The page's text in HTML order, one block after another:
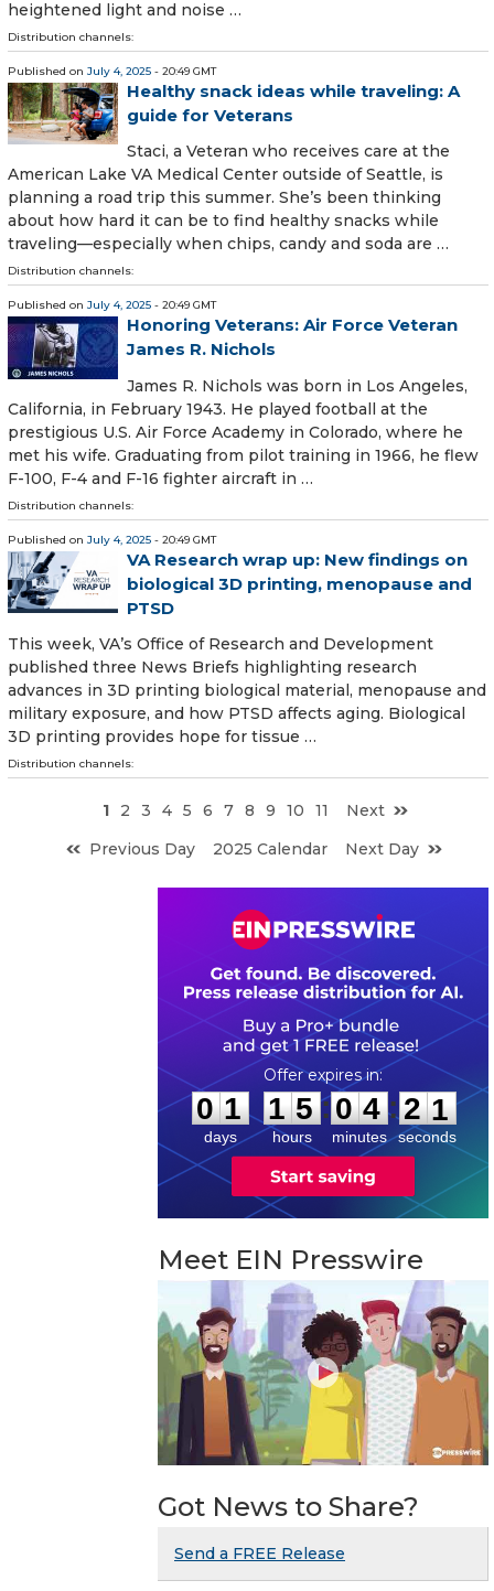
heightened light and noise …
Distribution channels:
Published on July 4, 2025 - 20:49 GMT
Healthy snack ideas while traveling: A
guide for Veterans
Staci, a Veteran who receives care at the
American Lake VA Medical Center outside of Seattle, is
planning a road trip this summer. She’s been thinking
about how hard it can be to find healthy snacks while
traveling—especially when chips, candy and soda are …
Distribution channels:
Published on July 4, 2025 - 20:49 GMT
Honoring Veterans: Air Force Veteran
James R. Nichols
James R. Nichols was born in Los Angeles,
California, in February 1943. He played football at the
prestigious U.S. Air Force Academy in Colorado, where he
met his wife. Graduating from pilot training in 1966, he flew
F-100, F-4 and F-16 fighter aircraft in …
Distribution channels:
Published on July 4, 2025 - 20:49 GMT
VA Research wrap up: New findings on
biological 3D printing, menopause and
PTSD
This week, VA’s Office of Research and Development
published three News Briefs highlighting research
advances in 3D printing biological material, menopause and
military exposure, and how PTSD affects aging. Biological
3D printing provides hope for tissue …
Distribution channels:
1 2 3 4 5 6 7 8 9 10 11
Next
Previous Day
2025 Calendar Next Day
0
0
1
1
days
1
1
5
5
hours
:
0
0
4
4
minutes
: 2
0
0
seconds
Meet EIN Presswire
Got News to Share?
Send a FREE Release